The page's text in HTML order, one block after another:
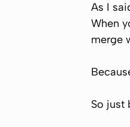
As I
When
merge
So just